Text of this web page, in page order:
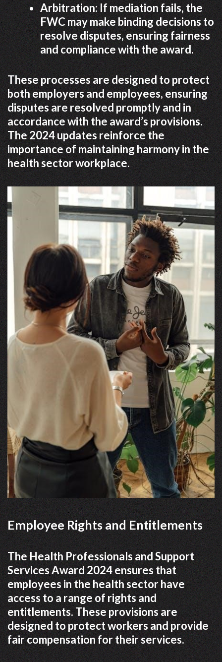
Arbitration: If mediation fails, the
FWC may make binding decisions to
resolve disputes, ensuring fairness
and compliance with the award.
These processes are designed to protect
both employers and employees, ensuring
disputes are resolved promptly and in
accordance with the award’s provisions.
The 2024 updates reinforce the
importance of maintaining harmony in the
health sector workplace.
Employee Rights and Entitlements
The Health Professionals and Support
Services Award 2024 ensures that
employees in the health sector have
access to a range of rights and
entitlements. These provisions are
designed to protect workers and provide
fair compensation for their services.